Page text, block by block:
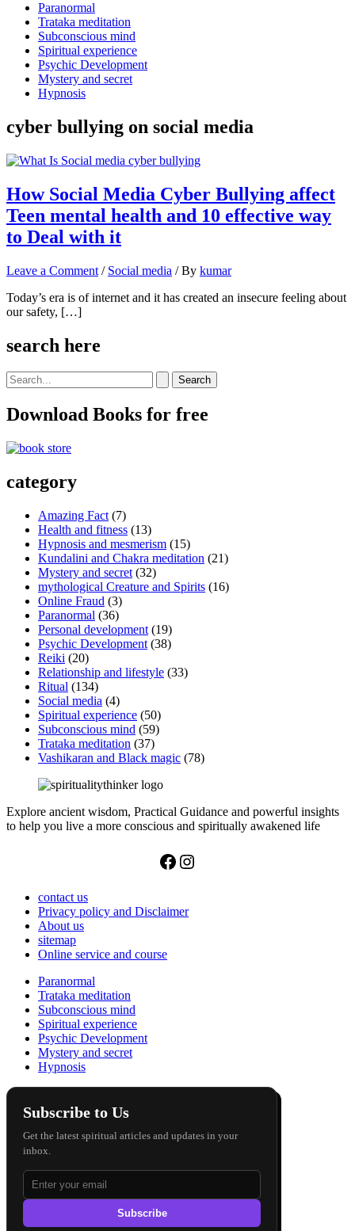
Paranormal
Trataka meditation
Subconscious mind
Spiritual experience
Psychic Development
Mystery and secret
Hypnosis
cyber bullying on social media
How Social Media Cyber Bullying affect
Teen mental health and 10 effective way
to Deal with it
Leave a Comment / Social media / By kumar
Today’s era is of internet and it has created an insecure feeling about
our safety, […]
search here
Search
for:
Download Books for free
category
Amazing Fact (7)
Health and fitness (13)
Hypnosis and mesmerism (15)
Kundalini and Chakra meditation (21)
Mystery and secret (32)
mythological Creature and Spirits (16)
Online Fraud (3)
Paranormal (36)
Personal development (19)
Psychic Development (38)
Reiki (20)
Relationship and lifestyle (33)
Ritual (134)
Social media (4)
Spiritual experience (50)
Subconscious mind (59)
Trataka meditation (37)
Vashikaran and Black magic (78)
Explore ancient wisdom, Practical Guidance and powerful insights
to help you live a more conscious and spiritually awakened life
Facebook
Instagram
contact us
Privacy policy and Disclaimer
About us
sitemap
Online service and course
Paranormal
Trataka meditation
Subconscious mind
Spiritual experience
Psychic Development
Mystery and secret
Hypnosis
Subscribe to Us
Get the latest spiritual articles and updates in your
inbox.
Subscribe